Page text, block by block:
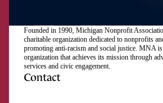
Founded in 1990, Michigan Nonprofit
charitable organization dedicated to nonprofits
promoting anti-racism and social justice. MNA
organization that achieves its mission through
services and civic engagement.
Contact